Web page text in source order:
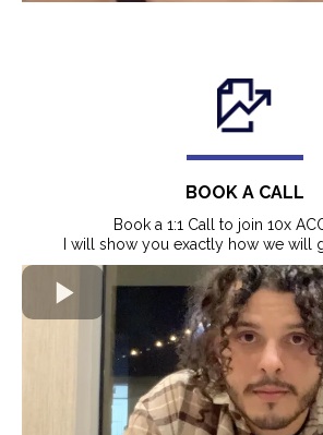
BOOK A CALL
Book a 1:1 Call to join 10x
I will show you exactly how we will